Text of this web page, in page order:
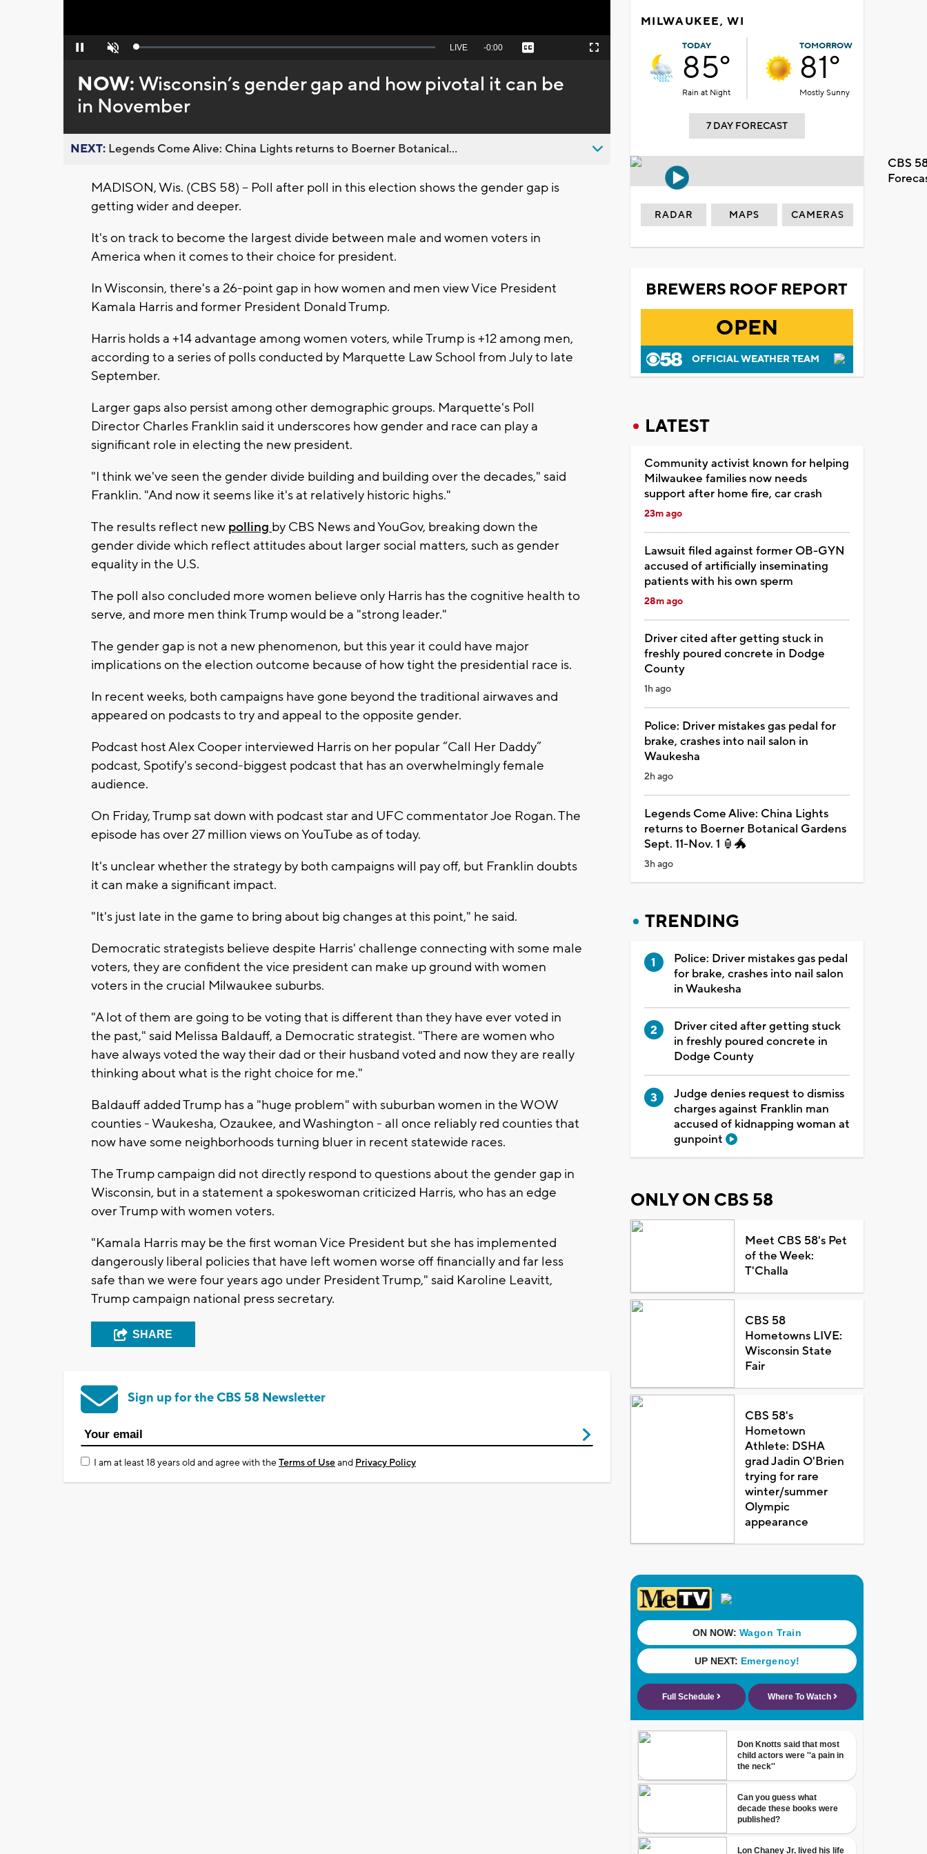
Pause Unmute Loaded:
Seek
behind
live
LIVE Remaining
-0:00 Captions Fullscreen
NOW:Wisconsin’s gender gap and how pivotal it can be
in November
NEXT: Legends Come Alive: China Lights returns to Boerner Botanical...
MADISON, Wis. (CBS 58) -- Poll after poll in this election shows the gender gap is
getting wider and deeper.
It's on track to become the largest divide between male and women voters in
America when it comes to their choice for president.
In Wisconsin, there's a 26-point gap in how women and men view Vice President
Kamala Harris and former President Donald Trump.
Harris holds a +14 advantage among women voters, while Trump is +12 among men,
according to a series of polls conducted by Marquette Law School from July to late
September.
Larger gaps also persist among other demographic groups. Marquette's Poll
Director Charles Franklin said it underscores how gender and race can play a
significant role in electing the new president.
"I think we've seen the gender divide building and building over the decades," said
Franklin. "And now it seems like it's at relatively historic highs."
The results reflect new polling by CBS News and YouGov, breaking down the
gender divide which reflect attitudes about larger social matters, such as gender
equality in the U.S.
The poll also concluded more women believe only Harris has the cognitive health to
serve, and more men think Trump would be a "strong leader."
The gender gap is not a new phenomenon, but this year it could have major
implications on the election outcome because of how tight the presidential race is.
In recent weeks, both campaigns have gone beyond the traditional airwaves and
appeared on podcasts to try and appeal to the opposite gender.
Podcast host Alex Cooper interviewed Harris on her popular “Call Her Daddy”
podcast, Spotify's second-biggest podcast that has an overwhelmingly female
audience.
On Friday, Trump sat down with podcast star and UFC commentator Joe Rogan. The
episode has over 27 million views on YouTube as of today.
It's unclear whether the strategy by both campaigns will pay off, but Franklin doubts
it can make a significant impact.
"It's just late in the game to bring about big changes at this point," he said.
Democratic strategists believe despite Harris' challenge connecting with some male
voters, they are confident the vice president can make up ground with women
voters in the crucial Milwaukee suburbs.
"A lot of them are going to be voting that is different than they have ever voted in
the past," said Melissa Baldauff, a Democratic strategist. "There are women who
have always voted the way their dad or their husband voted and now they are really
thinking about what is the right choice for me."
Baldauff added Trump has a "huge problem" with suburban women in the WOW
counties - Waukesha, Ozaukee, and Washington - all once reliably red counties that
now have some neighborhoods turning bluer in recent statewide races.
The Trump campaign did not directly respond to questions about the gender gap in
Wisconsin, but in a statement a spokeswoman criticized Harris, who has an edge
over Trump with women voters.
"Kamala Harris may be the first woman Vice President but she has implemented
dangerously liberal policies that have left women worse off financially and far less
safe than we were four years ago under President Trump," said Karoline Leavitt,
Trump campaign national press secretary.
SHARE
Sign up for the CBS 58 Newsletter
I am at least 18 years old and agree with theTerms of Useand Privacy Policy
MILWAUKEE, WI
TODAY
85°
Rain at Night
TOMORROW
81°
Mostly Sunny
7 DAY FORECAST
CBS
RADAR MAPS CAMERAS
BREWERS ROOF REPORT
OPEN
OFFICIAL WEATHER TEAM
LATEST
Community activist known for helping
Milwaukee families now needs
support after home fire, car crash
23m ago
Lawsuit filed against former OB-GYN
accused of artificially inseminating
patients with his own sperm
28m ago
Driver cited after getting stuck in
freshly poured concrete in Dodge
County
1h ago
Police: Driver mistakes gas pedal for
brake, crashes into nail salon in
Waukesha
2h ago
Legends Come Alive: China Lights
returns to Boerner Botanical Gardens
Sept. 11-Nov. 1 🏮🐲
3h ago
TRENDING
Police: Driver mistakes gas pedal
for brake, crashes into nail salon
in Waukesha
Driver cited after getting stuck
in freshly poured concrete in
Dodge County
Judge denies request to dismiss
charges against Franklin man
accused of kidnapping woman at
gunpoint
ONLY ON CBS 58
Meet CBS 58's Pet
of the Week:
T'Challa
CBS 58
Hometowns LIVE:
Wisconsin State
Fair
CBS 58's
Hometown
Athlete: DSHA
grad Jadin O'Brien
trying for rare
winter/summer
Olympic
appearance